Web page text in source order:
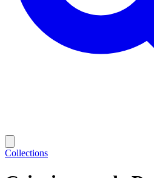
Collections